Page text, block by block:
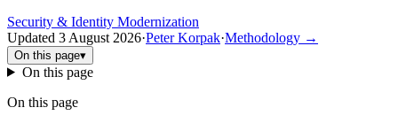
Security & Identity Modernization
Updated 3 August 2026·Peter Korpak·Methodology →
On this page▾
On this page
On this page